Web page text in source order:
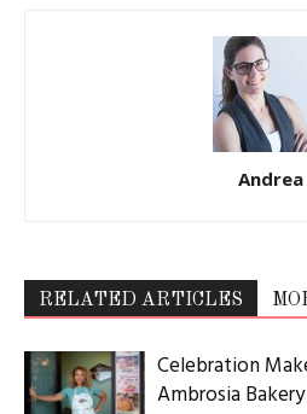
Andrea
RELATED ARTICLES
Celebration
Ambrosia Bakery